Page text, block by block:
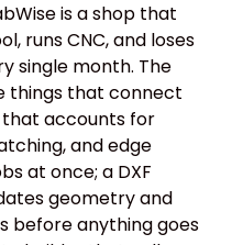
is a shop that
runs CNC, and loses
single month. The
things that connect
accounts for
and edge
at once; a DXF
geometry and
before anything goes